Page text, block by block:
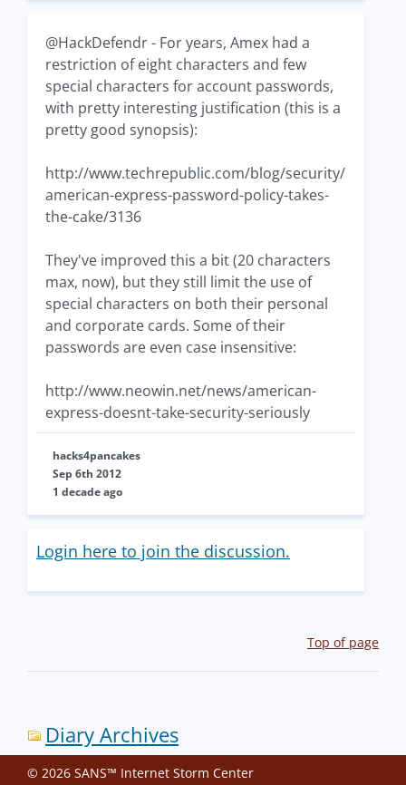
@HackDefendr - For years, Amex had a
restriction of eight characters and few
special characters for account passwords,
with pretty interesting justification (this is a
pretty good synopsis):
http://www.techrepublic.com/blog/security/
american-express-password-policy-takes-
the-cake/3136
They've improved this a bit (20 characters
max, now), but they still limit the use of
special characters on both their personal
and corporate cards. Some of their
passwords are even case insensitive:
http://www.neowin.net/news/american-
express-doesnt-take-security-seriously
hacks4pancakes
Sep 6th 2012
1 decade ago
Login here to join the discussion.
Top of page
Diary Archives
© 2026 SANS™ Internet Storm Center